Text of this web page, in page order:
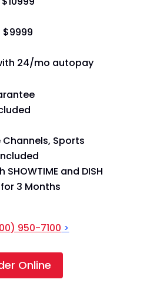
$9999
24/mo autopay
Channels, Sports
and DISH
for 3 Months
950-7100 >
Online